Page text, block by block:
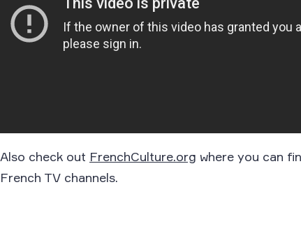
Also check out FrenchCulture.org where you can
French TV channels.